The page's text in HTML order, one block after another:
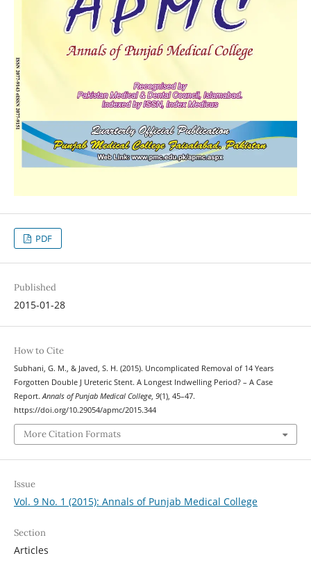
PDF
Published
2015-01-28
How to Cite
Subhani, G. M., & Javed, S. H. (2015). Uncomplicated Removal of 14 Years
Forgotten Double J Ureteric Stent. A Longest Indwelling Period? – A Case
Report.Annals of Punjab Medical College, 9(1), 45–47.
https://doi.org/10.29054/apmc/2015.344
More Citation Formats
Issue
Vol. 9 No. 1 (2015): Annals of Punjab Medical College
Section
Articles